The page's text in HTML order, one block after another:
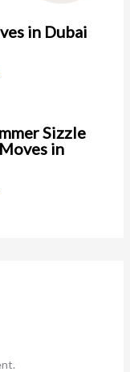
in Dubai
Sizzle
in